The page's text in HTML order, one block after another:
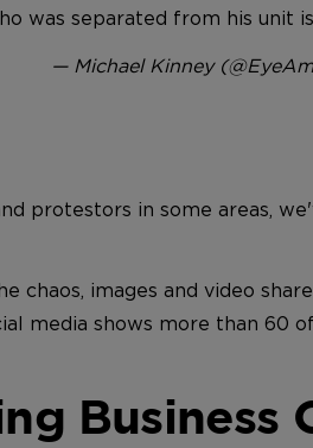
was separated from his unit
— Michael Kinney
protestors in some areas,
chaos, images and video
media shows more than
Business